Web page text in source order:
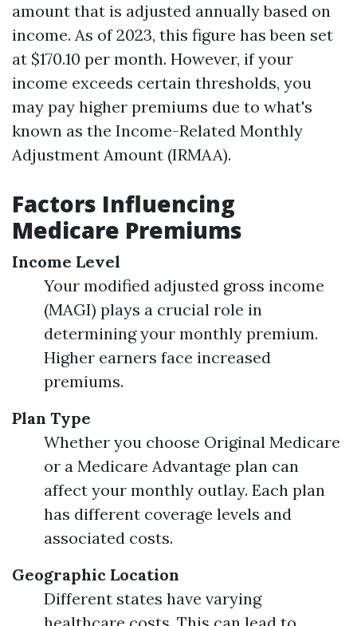
amount that is adjusted annually based on
income. As of 2023, this figure has been set
at $170.10 per month. However, if your
income exceeds certain thresholds, you
may pay higher premiums due to what's
known as the Income-Related Monthly
Adjustment Amount (IRMAA).
Factors Influencing
Medicare Premiums
Income Level
Your modified adjusted gross income
(MAGI) plays a crucial role in
determining your monthly premium.
Higher earners face increased
premiums.
Plan Type
Whether you choose Original Medicare
or a Medicare Advantage plan can
affect your monthly outlay. Each plan
has different coverage levels and
associated costs.
Geographic Location
Different states have varying